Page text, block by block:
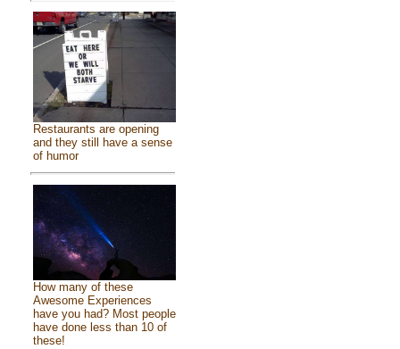
Restaurants are opening
and they still have a sense
of humor
How many of these
Awesome Experiences
have you had? Most people
have done less than 10 of
these!